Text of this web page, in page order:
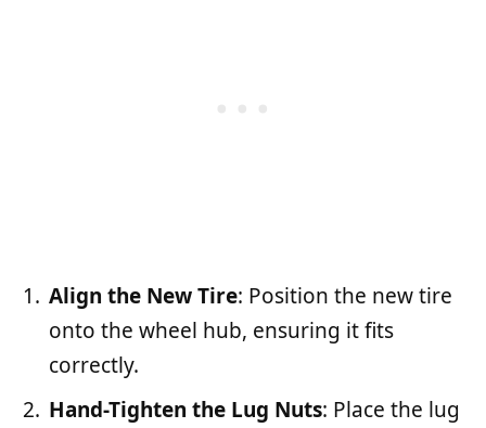
Align the New Tire: Position the new tire
onto the wheel hub, ensuring it fits
correctly.
Hand-Tighten the Lug Nuts: Place the lug